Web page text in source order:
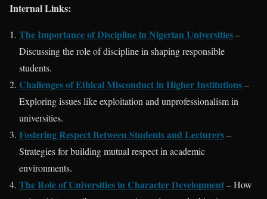
Internal Links:
The Importance of Discipline in Nigerian Universities–
Discussing the role of discipline in shaping responsible
students.
Challenges of Ethical Misconduct in Higher Institutions–
Exploring issues like exploitation and unprofessionalism in
universities.
Fostering Respect Between Students and Lecturers–
Strategies for building mutual respect in academic
environments.
The Role of Universities in Character Development– How